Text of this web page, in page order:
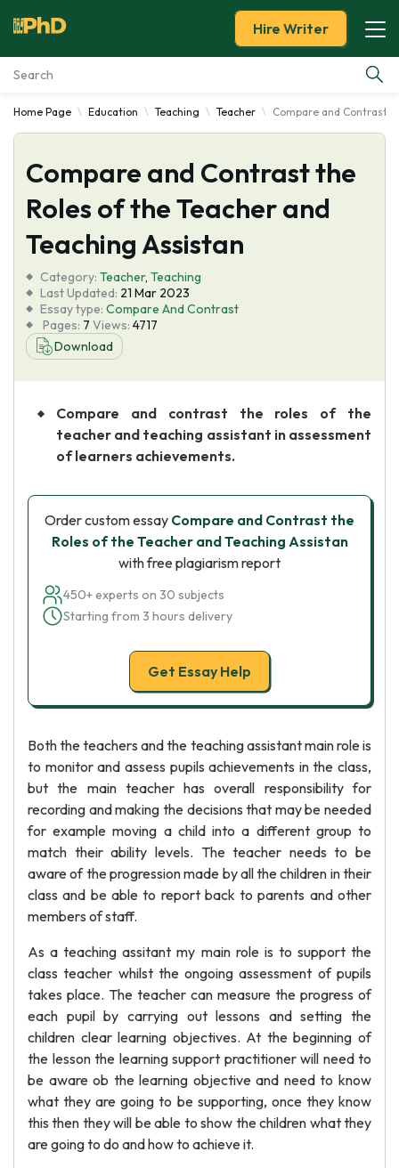
Essay Examples
Services
Tools
About Us
Hire Writer
Home Page Education Teaching Teacher Compare and Contrast
Compare and Contrast the
Roles of the Teacher and
Teaching Assistan
Category: Teacher, Teaching
Last Updated: 21 Mar 2023
Essay type: Compare And Contrast
Pages: 7 Views: 4717
Download
Compare and contrast the roles of the
teacher and teaching assistant in assessment
of learners achievements.
Order custom essay Compare and Contrast the
Roles of the Teacher and Teaching Assistan
with free plagiarism report
450+ experts on 30 subjects
Starting from 3 hours delivery
Get Essay Help
Both the teachers and the teaching assistant main role is
to monitor and assess pupils achievements in the class,
but the main teacher has overall responsibility for
recording and making the decisions that may be needed
for example moving a child into a different group to
match their ability levels. The teacher needs to be
aware of the progression made by all the children in their
class and be able to report back to parents and other
members of staff.
As a teaching assitant my main role is to support the
class teacher whilst the ongoing assessment of pupils
takes place. The teacher can measure the progress of
each pupil by carrying out lessons and setting the
children clear learning objectives. At the beginning of
the lesson the learning support practitioner will need to
be aware ob the learning objective and need to know
what they are going to be supporting, once they know
this then they will be able to show the children what they
are going to do and how to achieve it.